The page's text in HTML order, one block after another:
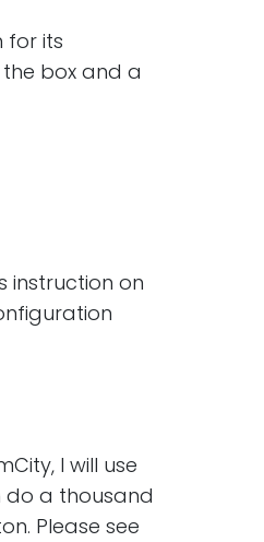
for its
box and a
instruction on
I will use
do a thousand
Please see